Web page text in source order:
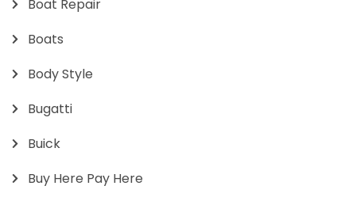
Boat Repair
Boats
Body Style
Bugatti
Buick
Buy Here Pay Here